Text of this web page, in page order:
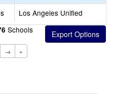
Los Angeles Unified
Schools
→ »